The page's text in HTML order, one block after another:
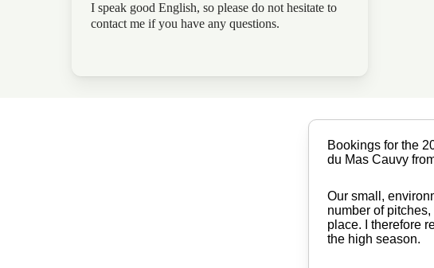
I speak good English, so please do not hesitate to
contact me if you have any questions.
Bookings for the
du Mas Cauvy
Our small,
number of
place. I therefore
the high season.